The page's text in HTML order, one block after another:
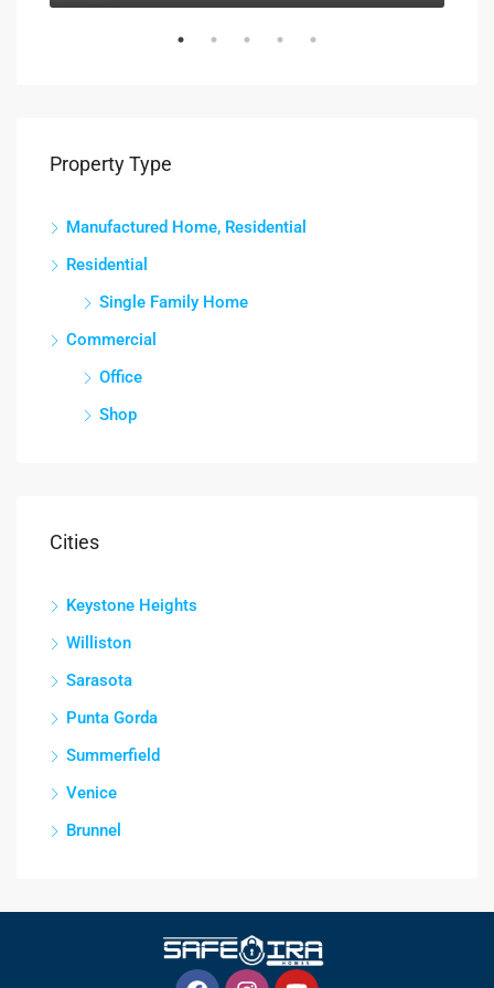
Property Type
Manufactured Home, Residential
Residential
Single Family Home
Commercial
Office
Shop
Cities
Keystone Heights
Williston
Sarasota
Punta Gorda
Summerfield
Venice
Brunnel